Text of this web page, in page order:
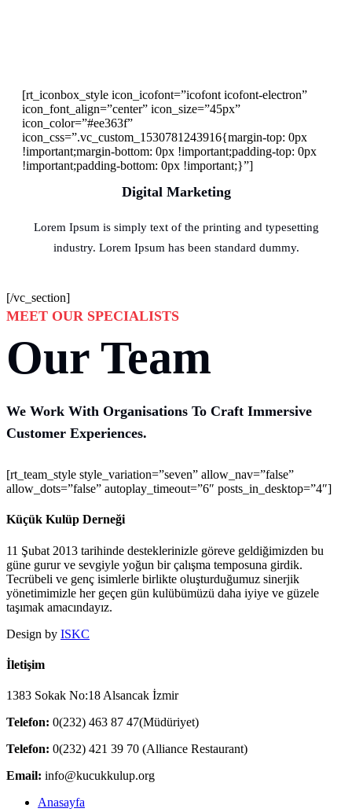
[rt_iconbox_style icon_icofont=”icofont icofont-electron”
icon_font_align=”center” icon_size=”45px”
icon_color=”#ee363f”
icon_css=”.vc_custom_1530781243916{margin-top: 0px
!important;margin-bottom: 0px !important;padding-top: 0px
!important;padding-bottom: 0px !important;}”]
Digital Marketing
Lorem Ipsum is simply text of the printing and typesetting
industry. Lorem Ipsum has been standard dummy.
[/vc_section]
MEET OUR SPECIALISTS
Our Team
We Work With Organisations To Craft Immersive
Customer Experiences.
[rt_team_style style_variation=”seven” allow_nav=”false”
allow_dots=”false” autoplay_timeout=”6″ posts_in_desktop=”4″]
Küçük Kulüp Derneği
11 Şubat 2013 tarihinde desteklerinizle göreve geldiğimizden bu
güne gurur ve sevgiyle yoğun bir çalışma temposuna girdik.
Tecrübeli ve genç isimlerle birlikte oluşturduğumuz sinerjik
yönetimimizle her geçen gün kulübümüzü daha iyiye ve güzele
taşımak amacındayız.
Design by ISKC
İletişim
1383 Sokak No:18 Alsancak İzmir
Telefon: 0(232) 463 87 47(Müdüriyet)
Telefon: 0(232) 421 39 70 (Alliance Restaurant)
Email: info@kucukkulup.org
Close
Anasayfa